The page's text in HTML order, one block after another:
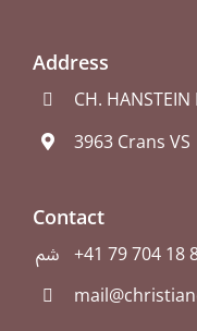
Address
CH.
3963 Crans VS
Contact
+41 79 704 18